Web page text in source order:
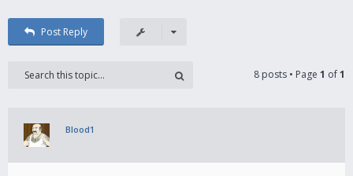
Post Reply
8 posts • Page 1 of1
Blood1